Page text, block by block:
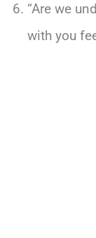
“Are we
with you